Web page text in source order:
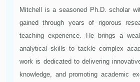
Mitchell is a seasoned Ph.D. scholar
gained through years of rigorous
teaching experience. He brings a
analytical skills to tackle complex
work is dedicated to delivering
knowledge, and promoting academic